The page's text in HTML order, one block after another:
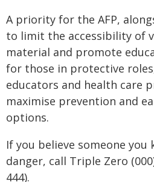
A priority for the AFP,
to limit the accessibility of
material and promote
for those in protective
educators and health care
maximise prevention and
options.
If you believe someone
danger, call Triple Zero
444).